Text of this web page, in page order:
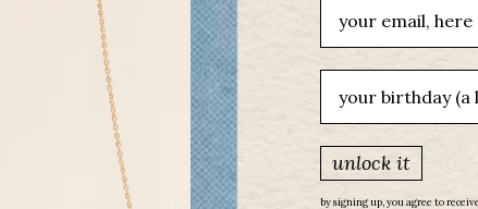
unlock it
by signing up, you agree to